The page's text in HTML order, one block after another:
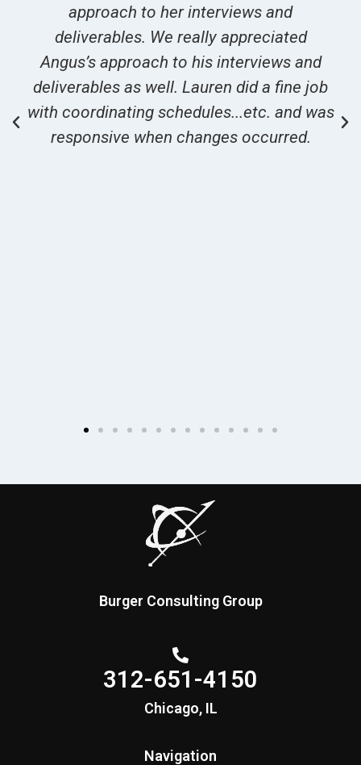
approach to her interviews and
deliverables. We really appreciated
Angus’s approach to his interviews and
deliverables as well. Lauren did a fine job
with coordinating schedules...etc. and was
responsive when changes occurred.
Burger Consulting Group
312-651-4150
Chicago, IL
Navigation